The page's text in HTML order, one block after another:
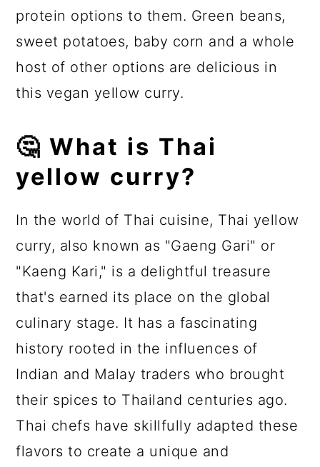
protein options to them. Green beans,
sweet potatoes, baby corn and a whole
host of other options are delicious in
this vegan yellow curry.
🤔 What is Thai
yellow curry?
In the world of Thai cuisine, Thai yellow
curry, also known as "Gaeng Gari" or
"Kaeng Kari," is a delightful treasure
that's earned its place on the global
culinary stage. It has a fascinating
history rooted in the influences of
Indian and Malay traders who brought
their spices to Thailand centuries ago.
Thai chefs have skillfully adapted these
flavors to create a unique and